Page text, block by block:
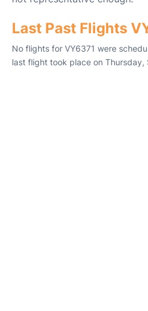
Last Past Flights
No flights for VY6371 were
last flight took place on Thursday,